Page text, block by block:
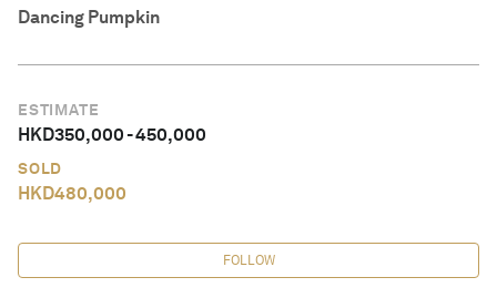
Dancing Pumpkin
ESTIMATE
HKD350,000-450,000
SOLD
HKD480,000
FOLLOW